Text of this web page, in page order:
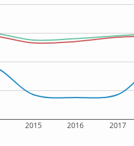
2015 2016 2017